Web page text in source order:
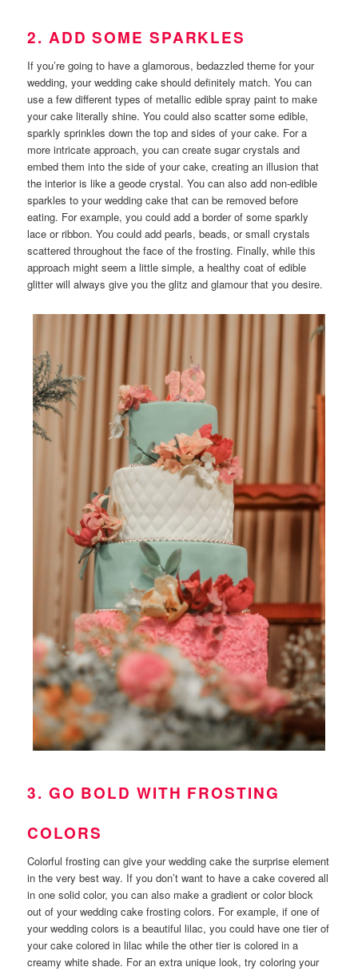
2. ADD SOME SPARKLES
If you’re going to have a glamorous, bedazzled theme for your
wedding, your wedding cake should definitely match. You can
use a few different types of metallic edible spray paint to make
your cake literally shine. You could also scatter some edible,
sparkly sprinkles down the top and sides of your cake. For a
more intricate approach, you can create sugar crystals and
embed them into the side of your cake, creating an illusion that
the interior is like a geode crystal. You can also add non-edible
sparkles to your wedding cake that can be removed before
eating. For example, you could add a border of some sparkly
lace or ribbon. You could add pearls, beads, or small crystals
scattered throughout the face of the frosting. Finally, while this
approach might seem a little simple, a healthy coat of edible
glitter will always give you the glitz and glamour that you desire.
3. GO BOLD WITH FROSTING
COLORS
Colorful frosting can give your wedding cake the surprise element
in the very best way. If you don’t want to have a cake covered all
in one solid color, you can also make a gradient or color block
out of your wedding cake frosting colors. For example, if one of
your wedding colors is a beautiful lilac, you could have one tier of
your cake colored in lilac while the other tier is colored in a
creamy white shade. For an extra unique look, try coloring your